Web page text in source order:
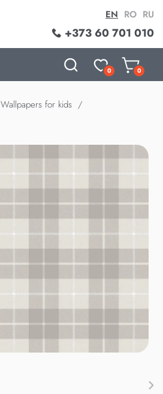
+373 60 701 010
EN RO RU
0 0
Wallpapers for kids